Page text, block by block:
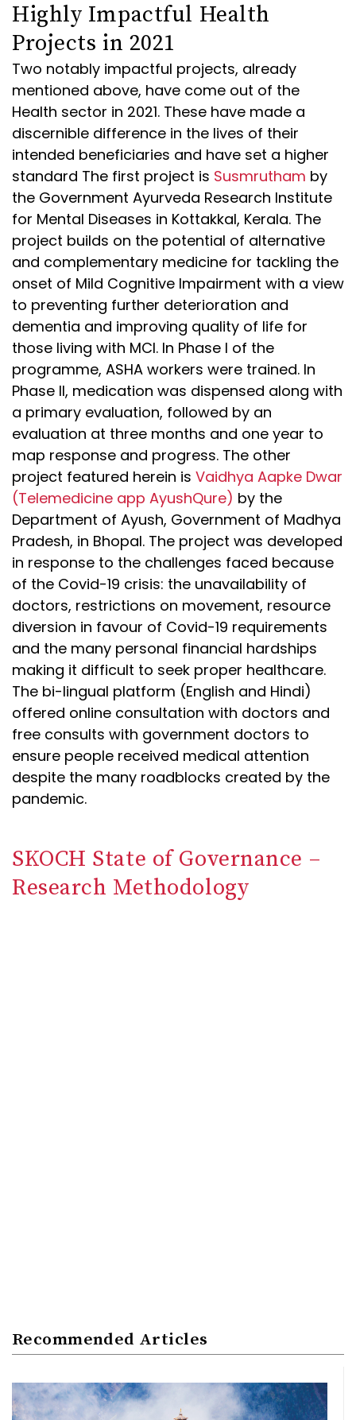
Highly Impactful Health
Projects in 2021
Two notably impactful projects, already
mentioned above, have come out of the
Health sector in 2021. These have made a
discernible difference in the lives of their
intended beneficiaries and have set a higher
standard The first project is Susmrutham by
the Government Ayurveda Research Institute
for Mental Diseases in Kottakkal, Kerala. The
project builds on the potential of alternative
and complementary medicine for tackling the
onset of Mild Cognitive Impairment with a view
to preventing further deterioration and
dementia and improving quality of life for
those living with MCI. In Phase I of the
programme, ASHA workers were trained. In
Phase II, medication was dispensed along with
a primary evaluation, followed by an
evaluation at three months and one year to
map response and progress. The other
project featured herein is Vaidhya Aapke Dwar
(Telemedicine app AyushQure) by the
Department of Ayush, Government of Madhya
Pradesh, in Bhopal. The project was developed
in response to the challenges faced because
of the Covid-19 crisis: the unavailability of
doctors, restrictions on movement, resource
diversion in favour of Covid-19 requirements
and the many personal financial hardships
making it difficult to seek proper healthcare.
The bi-lingual platform (English and Hindi)
offered online consultation with doctors and
free consults with government doctors to
ensure people received medical attention
despite the many roadblocks created by the
pandemic.
SKOCH State of Governance –
Research Methodology
Recommended Articles